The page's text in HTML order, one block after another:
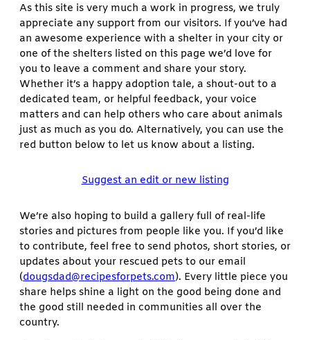
As this site is very much a work in progress, we truly
appreciate any support from our visitors. If you’ve had
an awesome experience with a shelter in your city or
one of the shelters listed on this page we’d love for
you to leave a comment and share your story.
Whether it’s a happy adoption tale, a shout-out to a
dedicated team, or helpful feedback, your voice
matters and can help others who care about animals
just as much as you do. Alternatively, you can use the
red button below to let us know about a listing.
Suggest an edit or new listing
We’re also hoping to build a gallery full of real-life
stories and pictures from people like you. If you’d like
to contribute, feel free to send photos, short stories, or
updates about your rescued pets to our email
(dougsdad@recipesforpets.com). Every little piece you
share helps shine a light on the good being done and
the good still needed in communities all over the
country.